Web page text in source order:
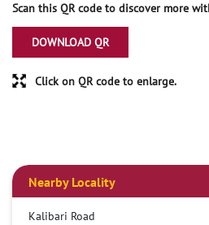
Scan this QR code to discover more
DOWNLOAD QR
Click on QR code to enlarge.
Nearby Locality
Kalibari Road